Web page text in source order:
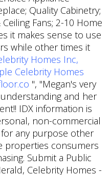
Quality Cabinetry;
Fans; 2-10 Home
it makes sense to use
while other times it
Homes Inc,
Celebrity Homes
", "Megan's very
and her
IDX information is
non-commercial
any purpose other
properties consumers
Submit a Public
Celebrity Homes -